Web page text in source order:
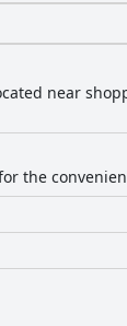
near
the